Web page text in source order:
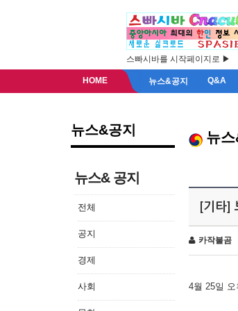
스빠시바를 시작페이지로 ▶
HOME 뉴스&공지 Q&A
뉴스&공지
뉴스& 공지
전체
공지
경제
사회
뉴스
[기타]
카작불곰
4월 25일